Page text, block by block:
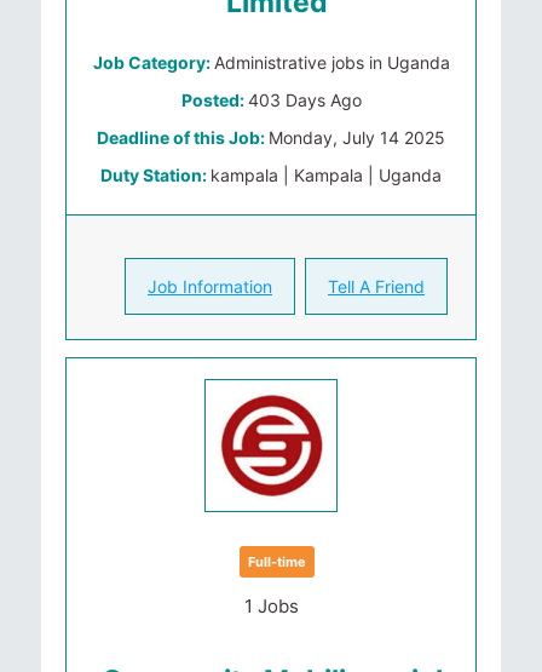
Job Category: Administrative jobs in Uganda
Posted:403 Days Ago
Deadline of this Job: Monday, July 14 2025
Duty Station: kampala | Kampala | Uganda
Job Information Tell A Friend
Full-time
1 Jobs